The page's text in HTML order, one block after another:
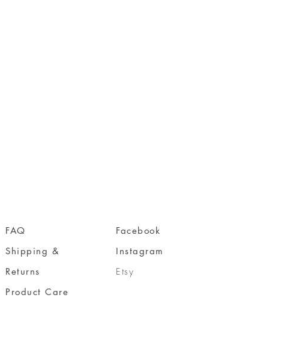
FAQ
Shipping &
Returns
Product Care
Facebook
Instagram
Etsy